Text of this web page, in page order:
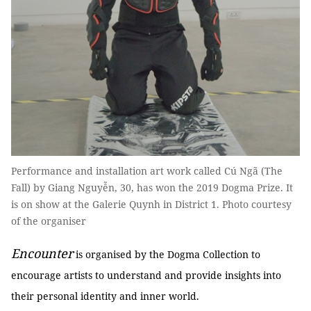
Performance and installation art work called Cú Ngã (The
Fall) by Giang Nguyễn, 30, has won the 2019 Dogma Prize. It
is on show at the Galerie Quynh in District 1. Photo courtesy
of the organiser
Encounteris organised by the Dogma Collection to
encourage artists to understand and provide insights into
their personal identity and inner world.